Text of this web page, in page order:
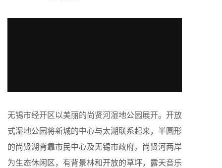
无锡市经开区以美丽的尚贤河湿地公园展开。开放
式湿地公园将新城的中心与太湖联系起来，半圆形
的尚贤湖背靠市民中心及无锡市政府。尚贤河两岸
为生态休闲区，有背景林和开放的草坪，露天音乐